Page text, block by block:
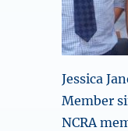
Jessica
Member
NCRA